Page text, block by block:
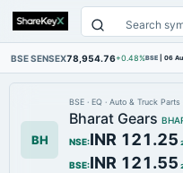
BSE SENSEX78,954.76+0.48%BSE | 06
BH
BSE · EQ · Auto & Truck Parts
Bharat Gears
NSE:INR 121.25
BSE:INR 121.55